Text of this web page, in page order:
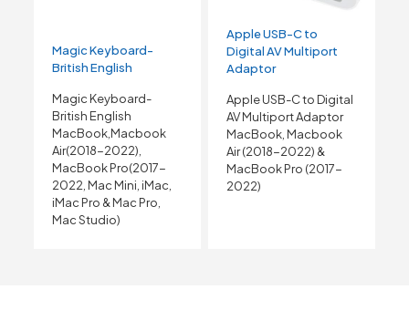
Magic Keyboard-
British English
Magic Keyboard-
British English
MacBook,Macbook
Air(2018-2022),
MacBook Pro(2017-
2022, Mac Mini, iMac,
iMac Pro & Mac Pro,
Mac Studio)
Apple USB-C to
Digital AV Multiport
Adaptor
Apple USB-C to Digital
AV Multiport Adaptor
MacBook, Macbook
Air (2018-2022) &
MacBook Pro (2017-
2022)